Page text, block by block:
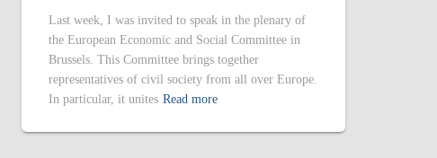
Last week, I was invited to speak in the plenary of
the European Economic and Social Committee in
Brussels. This Committee brings together
representatives of civil society from all over Europe.
In particular, it unites Read more